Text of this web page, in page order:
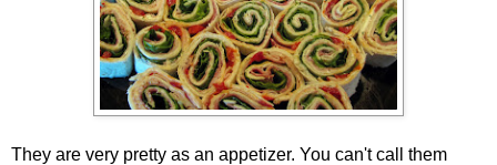
They are very pretty as an appetizer. You can't call them